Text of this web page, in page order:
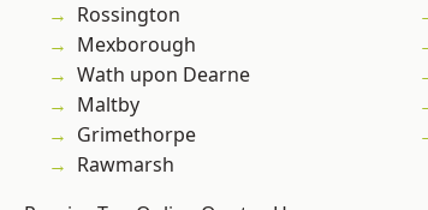
Rossington
Mexborough
Wath upon Dearne
Maltby
Grimethorpe
Rawmarsh